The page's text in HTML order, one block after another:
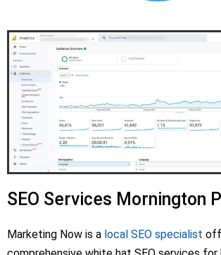
SEO Services Mornington
Marketing Now is a local SEO specialist